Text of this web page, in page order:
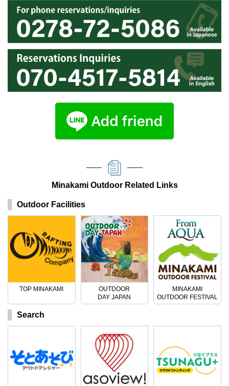
Minakami Outdoor Related Links
Outdoor Facilities
TOP MINAKAMI
OUTDOOR
DAY JAPAN
MINAKAMI
OUTDOOR FESTIVAL
Search